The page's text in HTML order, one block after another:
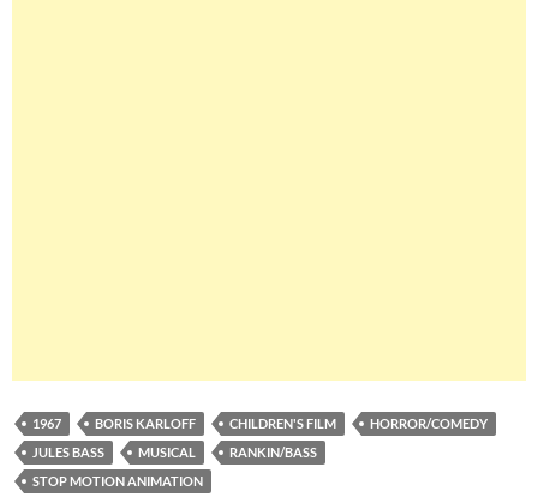
1967 BORIS KARLOFF CHILDREN'S FILM
HORROR/COMEDY
JULES BASS
MUSICAL
RANKIN/BASS
STOP MOTION ANIMATION